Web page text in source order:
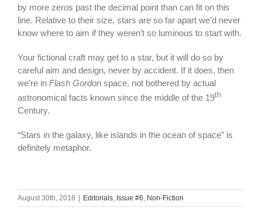
by more zeros past the decimal point than can fit on this
line. Relative to their size, stars are so far apart we’d never
know where to aim if they weren’t so luminous to start with.
Your fictional craft may get to a star, but it will do so by
careful aim and design, never by accident. If it does, then
we’re in Flash Gordon space, not bothered by actual
astronomical facts known since the middle of the 19th
Century.
“Stars in the galaxy, like islands in the ocean of space” is
definitely metaphor.
August 30th, 2018 | Editorials Issue #6 Non-Fiction